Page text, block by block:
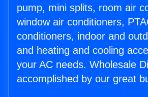
pump, mini splits, room air
window air conditioners,
conditioners, indoor and
and heating and cooling
your AC needs. Wholesale
accomplished by our great